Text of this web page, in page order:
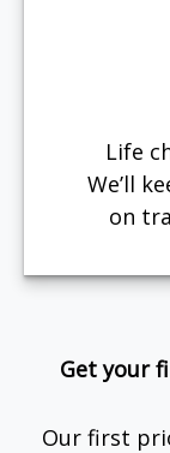
Life
We’ll
on
Get your
Our first